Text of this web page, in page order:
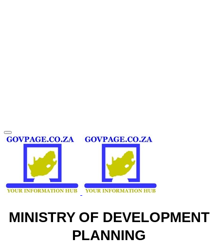
MINISTRY OF DEVELOPMENT
PLANNING